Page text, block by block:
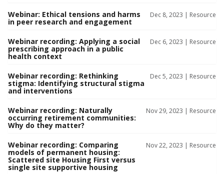
Webinar: Ethical tensions and harms
in peer research and engagement
Dec 8, 2023 | Resource
Webinar recording: Applying a social
prescribing approach in a public
health context
Dec 6, 2023 | Resource
Webinar recording: Rethinking
stigma: Identifying structural stigma
and interventions
Dec 5, 2023 | Resource
Webinar recording: Naturally
occurring retirement communities:
Why do they matter?
Nov 29, 2023 | Resource
Webinar recording: Comparing
models of permanent housing:
Scattered site Housing First versus
single site supportive housing
Nov 22, 2023 | Resource